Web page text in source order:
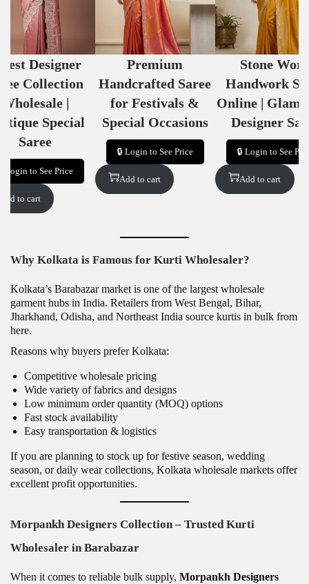
Designer
Collection
Wholesale |
Special
Saree
Login to See Price
to cart
Premium
Handcrafted Saree
for Festivals &
Special Occasions
🔒 Login to See Price
Add to cart
Stone
Handwork
Online |
Designer
🔒 Login to See
Add to cart
Why Kolkata is Famous for Kurti Wholesaler?
Kolkata’s Barabazar market is one of the largest wholesale
garment hubs in India. Retailers from West Bengal, Bihar,
Jharkhand, Odisha, and Northeast India source kurtis in bulk from
here.
Reasons why buyers prefer Kolkata:
Competitive wholesale pricing
Wide variety of fabrics and designs
Low minimum order quantity (MOQ) options
Fast stock availability
Easy transportation & logistics
If you are planning to stock up for festive season, wedding
season, or daily wear collections, Kolkata wholesale markets offer
excellent profit opportunities.
Morpankh Designers Collection – Trusted Kurti
Wholesaler in Barabazar
When it comes to reliable bulk supply, Morpankh Designers